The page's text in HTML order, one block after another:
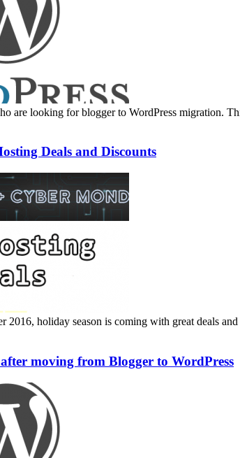
are looking for blogger to WordPress migration.
Deals and Discounts
2016, holiday season is coming with great deals
moving from Blogger to WordPress